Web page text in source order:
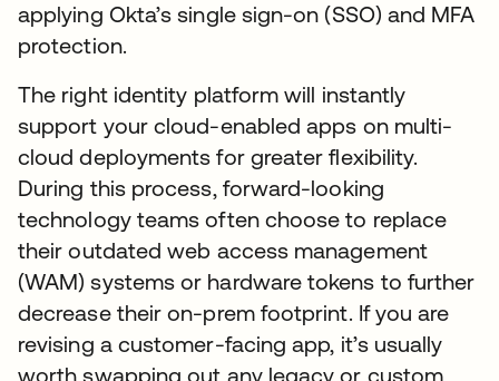
applying Okta’s single sign-on (SSO) and MFA
protection.
The right identity platform will instantly
support your cloud-enabled apps on multi-
cloud deployments for greater flexibility.
During this process, forward-looking
technology teams often choose to replace
their outdated web access management
(WAM) systems or hardware tokens to further
decrease their on-prem footprint. If you are
revising a customer-facing app, it’s usually
worth swapping out any legacy or custom